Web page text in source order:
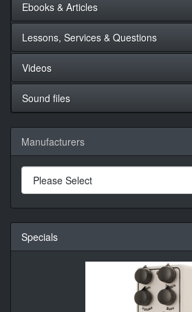
Ebooks & Articles
Lessons, Services & Questions
Videos
Sound files
Manufacturers
Specials